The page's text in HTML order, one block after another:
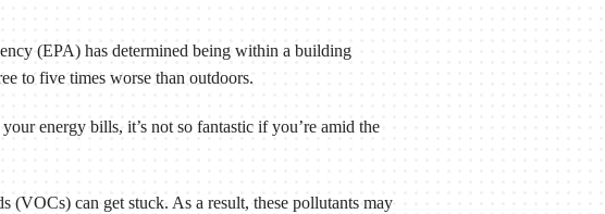
(EPA) has determined being within a building
to five times worse than outdoors.
energy bills, it’s not so fantastic if you’re amid the
can get stuck. As a result, these pollutants may